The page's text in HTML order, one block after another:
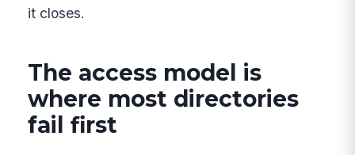
it closes.
The access model is
where most directories
fail first